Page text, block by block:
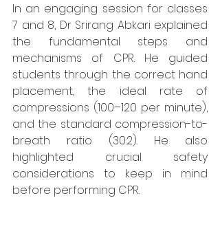
In an engaging session for classes
7 and 8, Dr Srirang Abkari explained
the fundamental steps and
mechanisms of CPR. He guided
students through the correct hand
placement, the ideal rate of
compressions (100–120 per minute),
and the standard compression-to-
breath ratio (30:2). He also
highlighted crucial safety
considerations to keep in mind
before performing CPR.